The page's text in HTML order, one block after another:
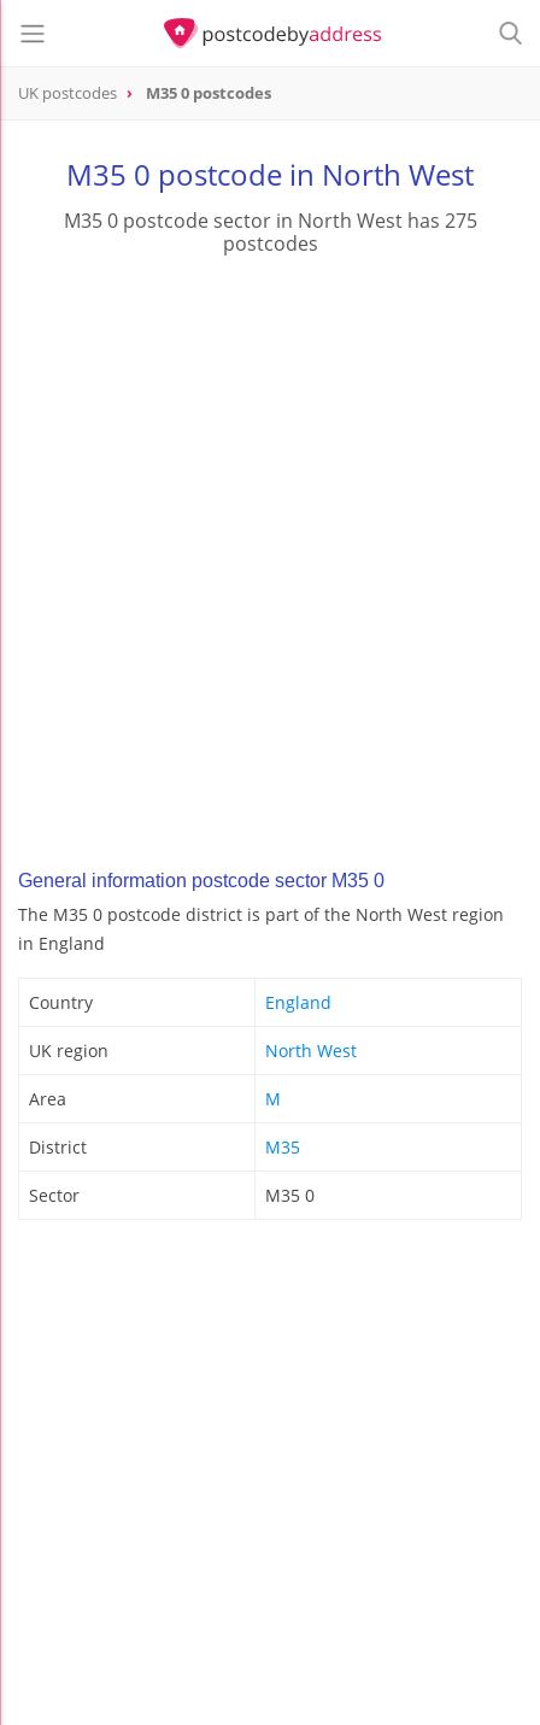
UK postcodes M35 0 postcodes
M35 0 postcode in North West
M35 0 postcode sector in North West has 275
postcodes
General information postcode sector M35 0
The M35 0 postcode district is part of the North West region
in England
Country England
UK region North West
Area M
District M35
Sector M35 0